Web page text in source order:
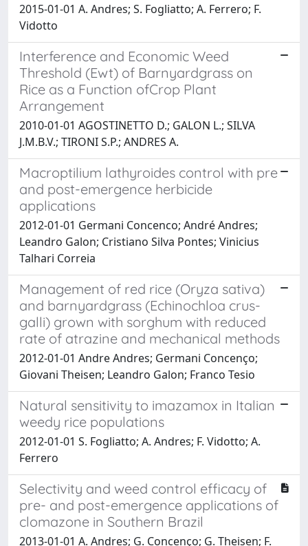
2015-01-01 A. Andres; S. Fogliatto; A. Ferrero; F.
Vidotto
Interference and Economic Weed
Threshold (Ewt) of Barnyardgrass on
Rice as a Function ofCrop Plant
Arrangement
2010-01-01 AGOSTINETTO D.; GALON L.; SILVA
J.M.B.V.; TIRONI S.P.; ANDRES A.
Macroptilium lathyroides control with pre
and post-emergence herbicide
applications
2012-01-01 Germani Concenco; André Andres;
Leandro Galon; Cristiano Silva Pontes; Vinicius
Talhari Correia
Management of red rice (Oryza sativa)
and barnyardgrass (Echinochloa crus-
galli) grown with sorghum with reduced
rate of atrazine and mechanical methods
2012-01-01 Andre Andres; Germani Concenço;
Giovani Theisen; Leandro Galon; Franco Tesio
Natural sensitivity to imazamox in Italian
weedy rice populations
2012-01-01 S. Fogliatto; A. Andres; F. Vidotto; A.
Ferrero
Selectivity and weed control efficacy of
pre- and post-emergence applications of
clomazone in Southern Brazil
2013-01-01 A. Andres; G. Concenço; G. Theisen; F.